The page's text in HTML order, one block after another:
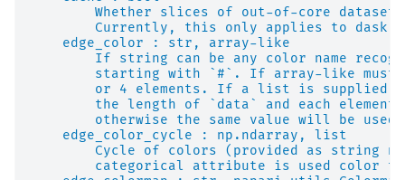
Whether slices of out-of-core
Currently, this only applies to dask
    edge_color : str, array-like
If string can be any color name
starting with `#`. If array-like must
or 4 elements. If a list is supplied
the length of `data` and each element
otherwise the same value will be used
    edge_color_cycle : np.ndarray, list
Cycle of colors (provided as string
categorical attribute is used color